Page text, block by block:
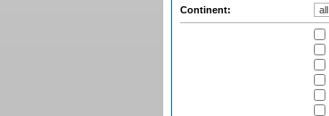
Continent: